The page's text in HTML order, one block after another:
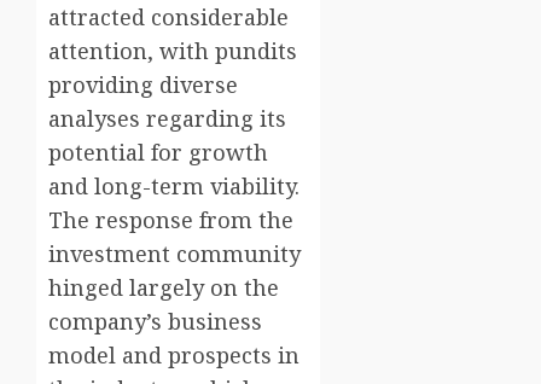
attracted considerable
attention, with pundits
providing diverse
analyses regarding its
potential for growth
and long-term viability.
The response from the
investment community
hinged largely on the
company’s business
model and prospects in